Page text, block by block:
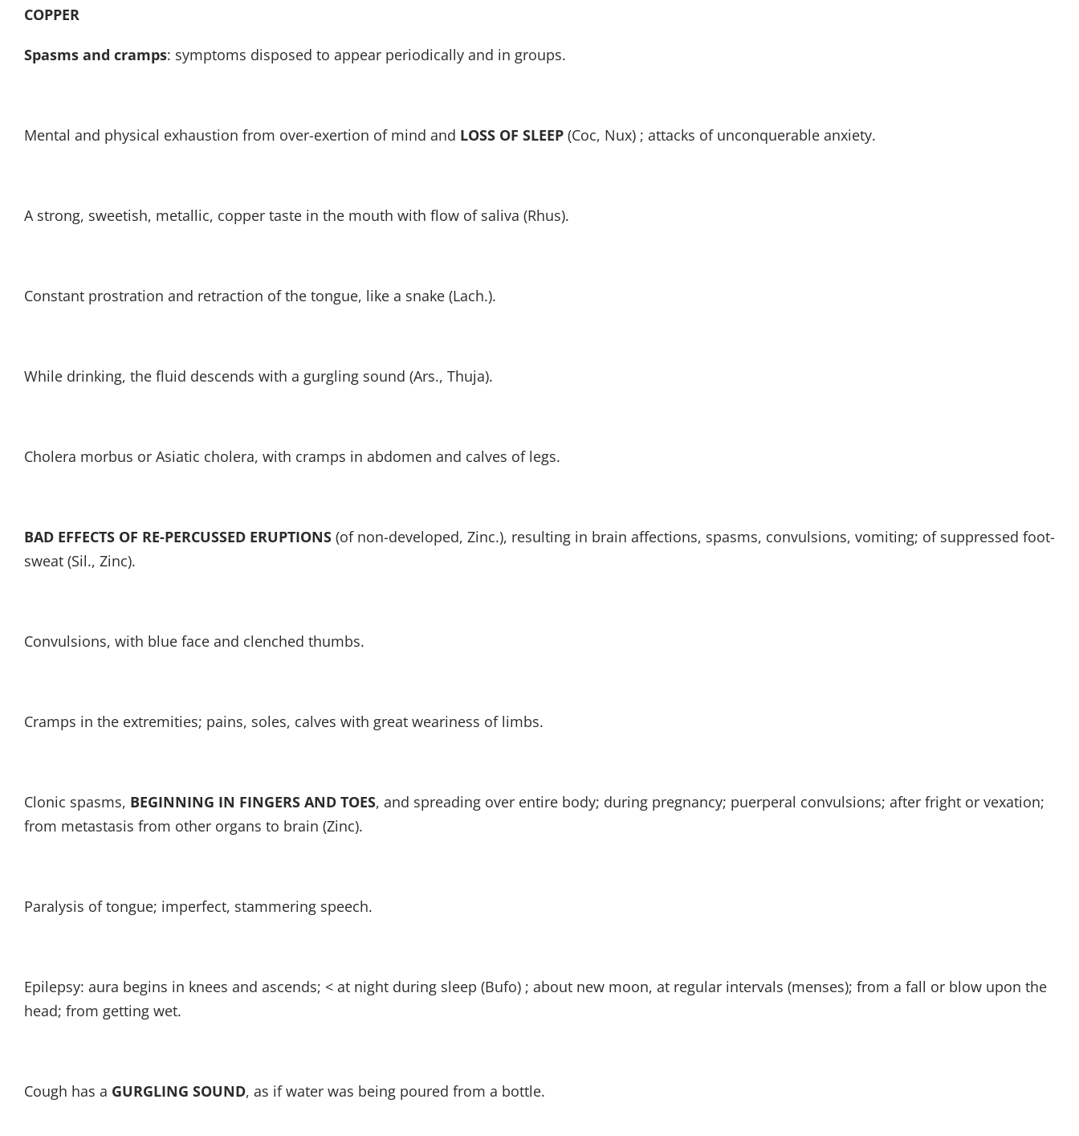
COPPER
Spasms and cramps: symptoms disposed to appear periodically and in groups.
Mental and physical exhaustion from over-exertion of mind and LOSS OF SLEEP (Coc, Nux) ; attacks of unconquerable anxiety.
A strong, sweetish, metallic, copper taste in the mouth with flow of saliva (Rhus).
Constant prostration and retraction of the tongue, like a snake (Lach.).
While drinking, the fluid descends with a gurgling sound (Ars., Thuja).
Cholera morbus or Asiatic cholera, with cramps in abdomen and calves of legs.
BAD EFFECTS OF RE-PERCUSSED ERUPTIONS (of non-developed, Zinc.), resulting in brain affections, spasms, convulsions, vomiting; of suppressed foot-
sweat (Sil., Zinc).
Convulsions, with blue face and clenched thumbs.
Cramps in the extremities; pains, soles, calves with great weariness of limbs.
Clonic spasms, BEGINNING IN FINGERS AND TOES, and spreading over entire body; during pregnancy; puerperal convulsions; after fright or vexation;
from metastasis from other organs to brain (Zinc).
Paralysis of tongue; imperfect, stammering speech.
Epilepsy: aura begins in knees and ascends; < at night during sleep (Bufo) ; about new moon, at regular intervals (menses); from a fall or blow upon the
head; from getting wet.
Cough has a GURGLING SOUND, as if water was being poured from a bottle.